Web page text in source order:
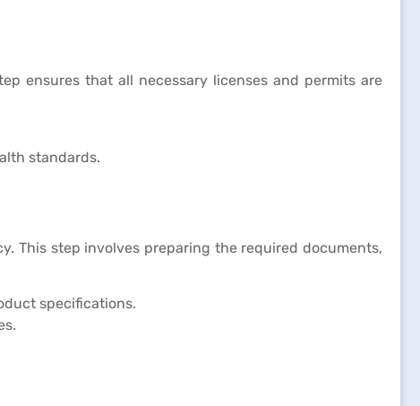
ensures that all necessary licenses and permits are
standards.
This step involves preparing the required documents,
specifications.